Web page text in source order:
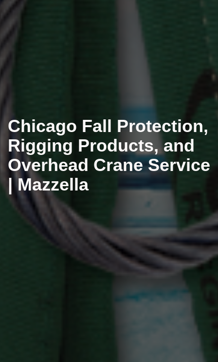
Chicago Fall Protection,
Rigging Products, and
Overhead Crane Service
| Mazzella